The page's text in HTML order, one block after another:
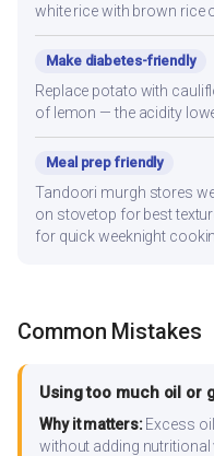
white rice with brown rice
Make diabetes-friendly
Replace potato with
of lemon — the acidity
Meal prep friendly
Tandoori murgh stores
on stovetop for best
for quick weeknight
Common Mistakes
Using too much oil or
Why it matters:Excess
without adding nutritional